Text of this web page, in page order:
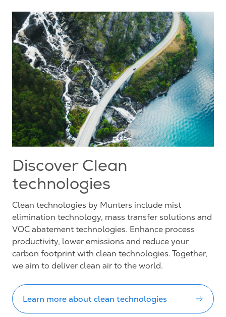
Discover Clean
technologies
Clean technologies by Munters include mist
elimination technology, mass transfer solutions and
VOC abatement technologies. Enhance process
productivity, lower emissions and reduce your
carbon footprint with clean technologies. Together,
we aim to deliver clean air to the world.
Learn more about clean technologies